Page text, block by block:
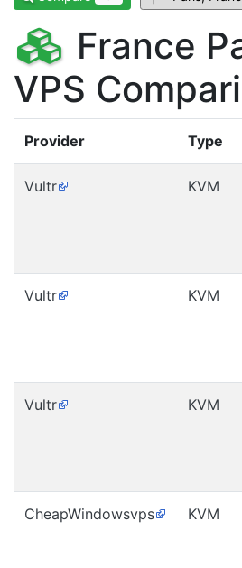
France
VPS
Provider Type
Vultr KVM
Vultr KVM
Vultr KVM
CheapWindowsvps KVM